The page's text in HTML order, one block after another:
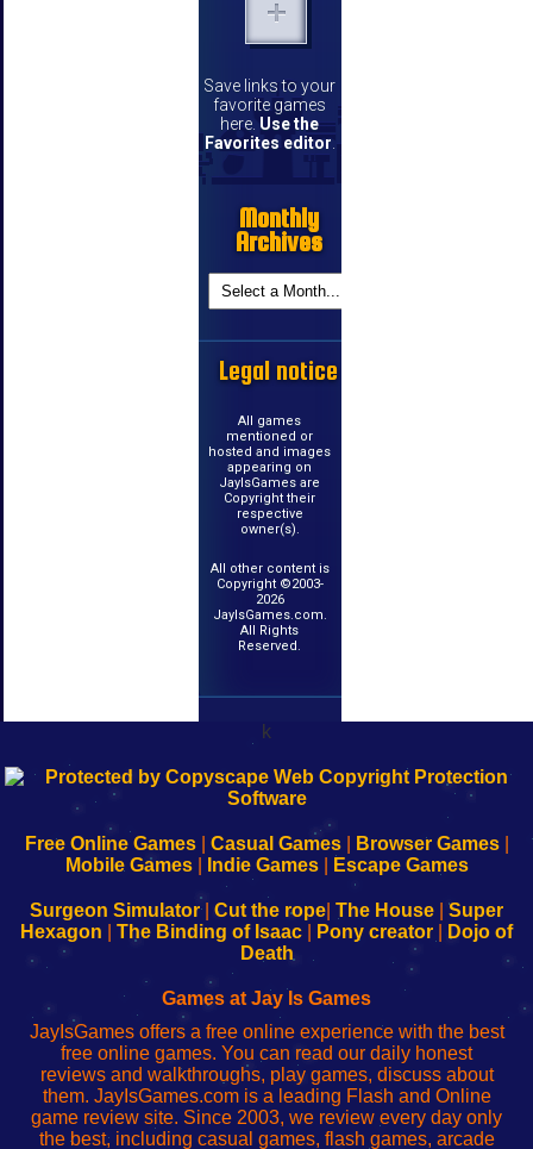
Save links to your
favorite games
here. Use the
Favorites editor.
Monthly
Archives
Legal notice
All games
mentioned or
hosted and images
appearing on
JayIsGames are
Copyright their
respective
owner(s).
All other content is
Copyright ©2003-
2026
JayIsGames.com.
All Rights
Reserved.
k
192.168.0.1
Configure
Your
192.168.o.1
sesión
de
administrador
red
192.168.1.1
Configure
Your
192.168.178.1
Wi-
Fing-
configureren
Free Online Games| Casual Games| Browser Games|
Mobile Games| Indie Games| Escape Games
Surgeon Simulator| Cut the rope The House
Super
Hexagon
The Binding of Isaac Pony creator
Dojo of
Death
Games at Jay Is Games
JayIsGames offers a free online experience with the best
free online games. You can read our daily honest
reviews and walkthroughs, play games, discuss about
them. JayIsGames.com is a leading Flash and Online
game review site. Since 2003, we review every day only
the best, including casual games, flash games, arcade